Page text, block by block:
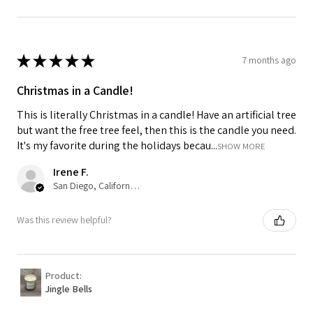
★★★★★ 7 months ago
Christmas in a Candle!
This is literally Christmas in a candle! Have an artificial tree
but want the free tree feel, then this is the candle you need.
It's my favorite during the holidays becau...SHOW MORE
Irene F.
San Diego, California, USA
Was this review helpful?
Product:
Jingle Bells